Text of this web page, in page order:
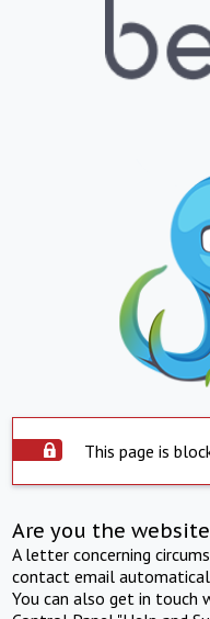
This page is
Are you the
A letter concerning
contact email
You can also get in touch